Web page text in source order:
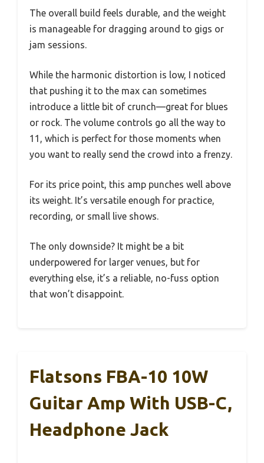
The overall build feels durable, and the weight
is manageable for dragging around to gigs or
jam sessions.
While the harmonic distortion is low, I noticed
that pushing it to the max can sometimes
introduce a little bit of crunch—great for blues
or rock. The volume controls go all the way to
11, which is perfect for those moments when
you want to really send the crowd into a frenzy.
For its price point, this amp punches well above
its weight. It’s versatile enough for practice,
recording, or small live shows.
The only downside? It might be a bit
underpowered for larger venues, but for
everything else, it’s a reliable, no-fuss option
that won’t disappoint.
Flatsons FBA-10 10W
Guitar Amp With USB-C,
Headphone Jack